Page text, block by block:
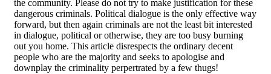
the community. Please do not try to make justification for these
dangerous criminals. Political dialogue is the only effective way
forward, but then again criminals are not the least bit interested
in dialogue, political or otherwise, they are too busy burning
out you home. This article disrespects the ordinary decent
people who are the majority and seeks to apologise and
downplay the criminality perpertrated by a few thugs!